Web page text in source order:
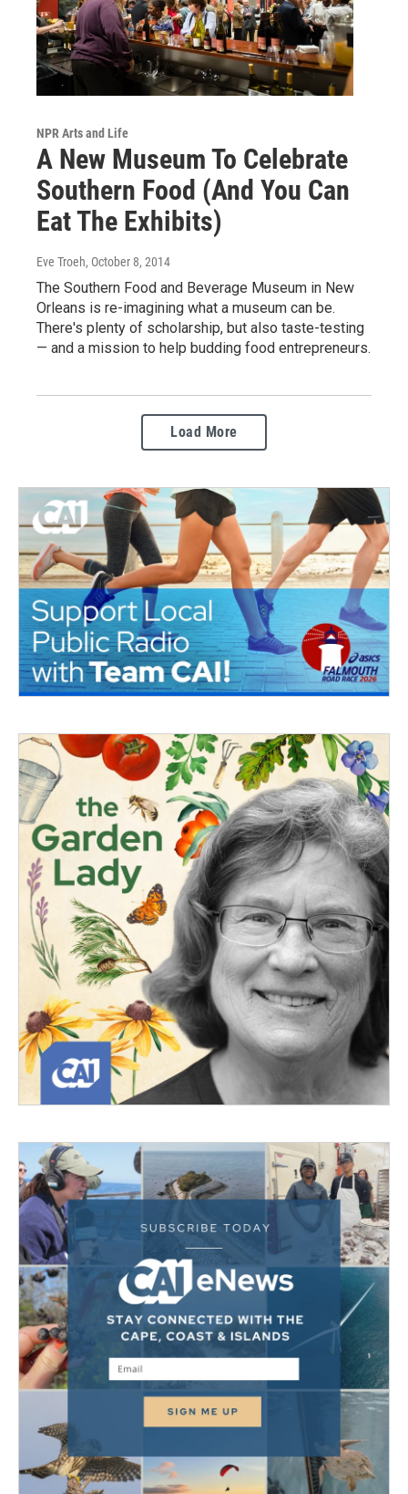
NPR Arts and Life
A New Museum To Celebrate
Southern Food (And You Can
Eat The Exhibits)
Eve Troeh, October 8, 2014
The Southern Food and Beverage Museum in New
Orleans is re-imagining what a museum can be.
There's plenty of scholarship, but also taste-testing
— and a mission to help budding food entrepreneurs.
Load More